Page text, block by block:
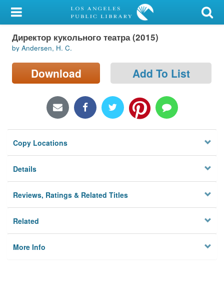
My Account
Library Card
Sign In
Locations/Hours (external
Privacy
Директор кукольного театра (2015)
by Andersen, H. C.
Download Add To List
Copy Locations
Details
Reviews, Ratings & Related Titles
Related
More Info